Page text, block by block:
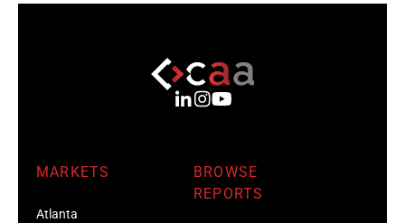
MARKETS
Atlanta
BROWSE
REPORTS